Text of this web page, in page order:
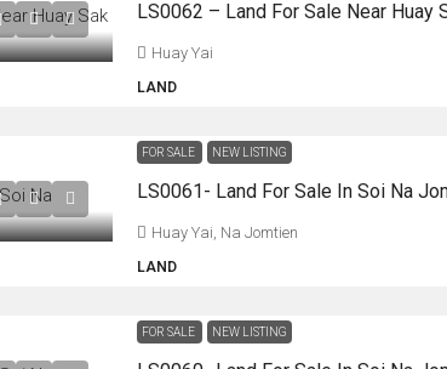
Huay Yai
LAND
FOR SALE NEW LISTING
Huay Yai, Na Jomtien
LAND
FOR SALE NEW LISTING